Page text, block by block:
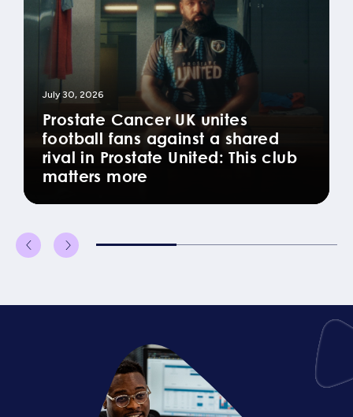
July 30, 2026
Prostate Cancer UK unites
football fans against a shared
rival in Prostate United: This club
matters more